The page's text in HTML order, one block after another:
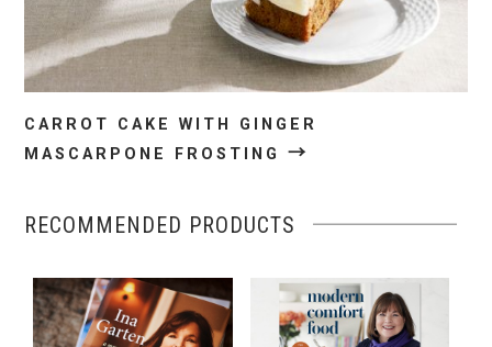
CARROT CAKE WITH GINGER
MASCARPONE FROSTING→
RECOMMENDED PRODUCTS